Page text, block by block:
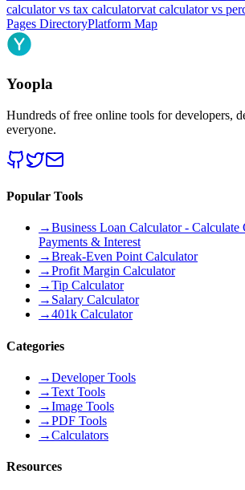
calculator vs tax calculatorvat calculator vs
Pages DirectoryPlatform Map
Yoopla
Hundreds of free online tools for developers,
everyone.
Popular Tools
→Business Loan Calculator - Calculate
Payments & Interest
→Break-Even Point Calculator
→Profit Margin Calculator
→Tip Calculator
→ Salary Calculator
→401k Calculator
Categories
→Developer Tools
→Text Tools
→Image Tools
→PDF Tools
→Calculators
Resources